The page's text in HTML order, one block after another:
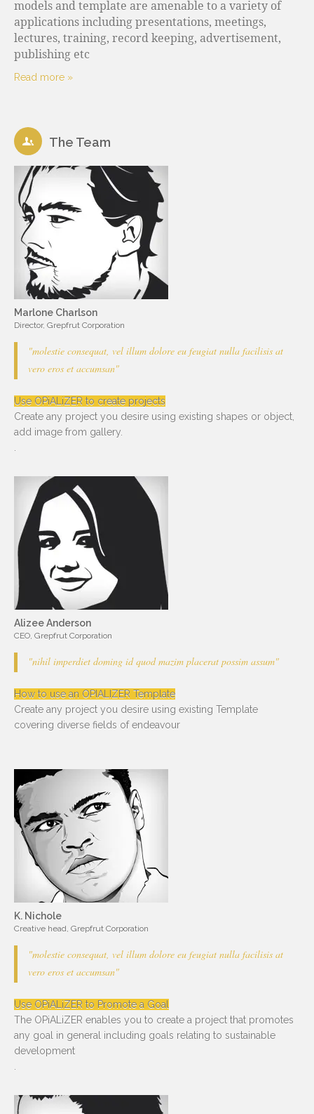
models and template are amenable to a variety of
applications including presentations, meetings,
lectures, training, record keeping, advertisement,
publishing etc
Read more »
The Team
Marlone Charlson
Director, Grepfrut Corporation
"molestie consequat, vel illum dolore eu feugiat nulla facilisis at
vero eros et accumsan"
Use OPiALiZER to create projects
Create any project you desire using existing shapes or object,
add image from gallery.
Alizee Anderson
CEO, Grepfrut Corporation
"nihil imperdiet doming id quod mazim placerat possim assum"
How to use an OPIALIZER Template
Create any project you desire using existing Template
covering diverse fields of endeavour
K. Nichole
Creative head, Grepfrut Corporation
"molestie consequat, vel illum dolore eu feugiat nulla facilisis at
vero eros et accumsan"
Use OPiALiZER to Promote a Goal
The OPiALiZER enables you to create a project that promotes
any goal in general including goals relating to sustainable
development